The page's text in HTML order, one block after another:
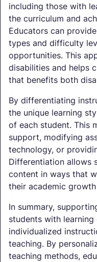
including those with
the curriculum and
Educators can
types and difficulty
opportunities. This
disabilities and helps
that benefits both
By differentiating
the unique learning
of each student. This
support, modifying
technology, or
Differentiation allows
content in ways that
their academic growth
In summary,
students with
individualized
teaching. By
teaching methods,